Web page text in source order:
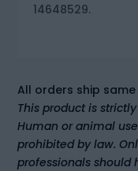
14648529.
All orders ship same
This product is
Human or animal
prohibited by law.
professionals should